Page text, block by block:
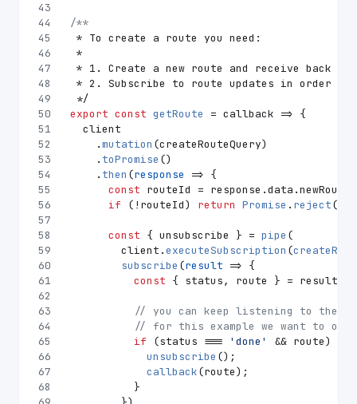
43
44
45
46
47
48
49
50
51
52
53
54
55
56
57
58
59
60
61
62
63
64
65
66
67
68
/**
* To create a route you need:
*
* 1. Create a new route and receive back
* 2. Subscribe to route updates in order
*/
export const getRoute
= callback => {
  client
    .
mutation (createRouteQuery)
    .
toPromise ()
    .
then (response => {
const routeId = response.data .newRoute
if (!routeId) return Promise . reject(
const { unsubscribe } = pipe (
        client.
executeSubscription (
subscribe (result => {
const { status, route } = result.
// you can keep listening to the
// for this example we want to
if (status === 'done'
&& route) {
unsubscribe ();
callback(route);
          }